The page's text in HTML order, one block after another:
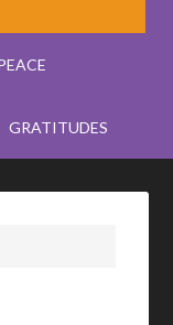
GRATITUDES